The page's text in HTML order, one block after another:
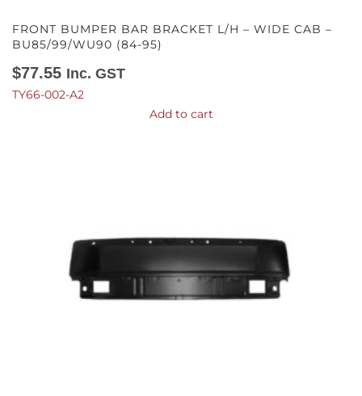
FRONT BUMPER BAR BRACKET L/H – WIDE CAB –
BU85/99/WU90 (84-95)
$77.55 Inc. GST
TY66-002-A2
Add to cart